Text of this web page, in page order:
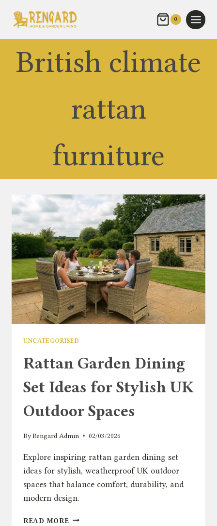
0
British climate
rattan
furniture
UNCATEGORISED
Rattan Garden Dining
Set Ideas for Stylish UK
Outdoor Spaces
ByRengard Admin 02/03/2026
Explore inspiring rattan garden dining set
ideas for stylish, weatherproof UK outdoor
spaces that balance comfort, durability, and
modern design.
READ MORE RATTAN